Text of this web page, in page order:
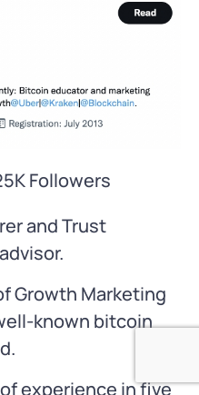
Followers
and Trust
Growth Marketing
known bitcoin
experience in five